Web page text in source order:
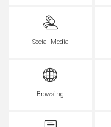
Social Media
Browsing